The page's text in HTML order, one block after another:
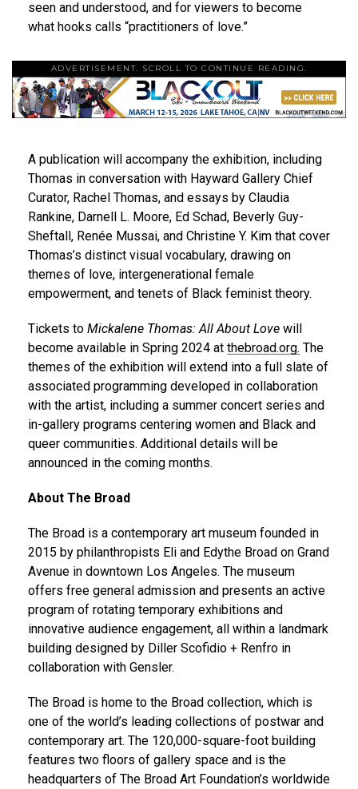
seen and understood, and for viewers to become
what hooks calls “practitioners of love.”
ADVERTISEMENT. SCROLL TO CONTINUE READING.
A publication will accompany the exhibition, including
Thomas in conversation with Hayward Gallery Chief
Curator, Rachel Thomas, and essays by Claudia
Rankine, Darnell L. Moore, Ed Schad, Beverly Guy-
Sheftall, Renée Mussai, and Christine Y. Kim that cover
Thomas’s distinct visual vocabulary, drawing on
themes of love, intergenerational female
empowerment, and tenets of Black feminist theory.
Tickets to Mickalene Thomas: All About Love will
become available in Spring 2024 at thebroad.org. The
themes of the exhibition will extend into a full slate of
associated programming developed in collaboration
with the artist, including a summer concert series and
in-gallery programs centering women and Black and
queer communities. Additional details will be
announced in the coming months.
About The Broad
The Broad is a contemporary art museum founded in
2015 by philanthropists Eli and Edythe Broad on Grand
Avenue in downtown Los Angeles. The museum
offers free general admission and presents an active
program of rotating temporary exhibitions and
innovative audience engagement, all within a landmark
building designed by Diller Scofidio + Renfro in
collaboration with Gensler.
The Broad is home to the Broad collection, which is
one of the world’s leading collections of postwar and
contemporary art. The 120,000-square-foot building
features two floors of gallery space and is the
headquarters of The Broad Art Foundation’s worldwide